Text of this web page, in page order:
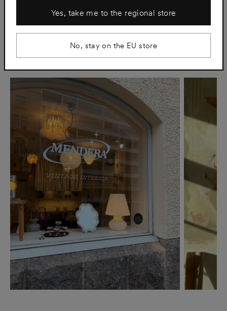
Lue artikkeli
Stories
Yes, take me to the regional store
No, stay on the EU store